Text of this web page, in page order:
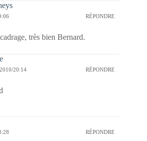
RÉPONDRE
très bien Bernard.
20:14 RÉPONDRE
RÉPONDRE